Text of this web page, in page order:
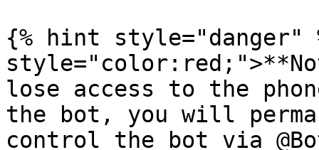
{% hint style="danger"
lose access to the
the bot, you will
control the bot via